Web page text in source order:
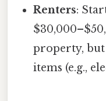
Renters:
property, but
items (e.g.,